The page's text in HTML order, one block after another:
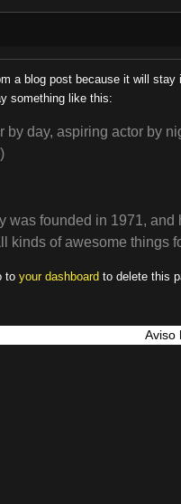
a blog post because it will
something like this:
by day, aspiring actor by
was founded in 1971,
kinds of awesome things
to your dashboard to delete this
Aviso